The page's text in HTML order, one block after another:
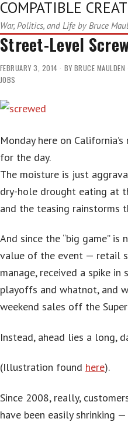
COMPATIBLE
War, Politics, and Life by Bruce
Street-Level
FEBRUARY 3, 2014 BY BRUCE MAULDEN
JOBS
Monday here on
for the day.
The moisture is just
dry-hole drought eating at
and the teasing rainstorms
And since the “big game”
value of the event — retail
manage, received a spike
playoffs and whatnot, and
weekend sales off the
Instead, ahead lies a long,
(Illustration found here).
Since 2008, really,
have been easily shrinking